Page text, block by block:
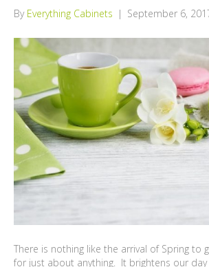
By Everything Cabinets | September 6,
There is nothing like the arrival of Spring to
for just about anything. It brightens our